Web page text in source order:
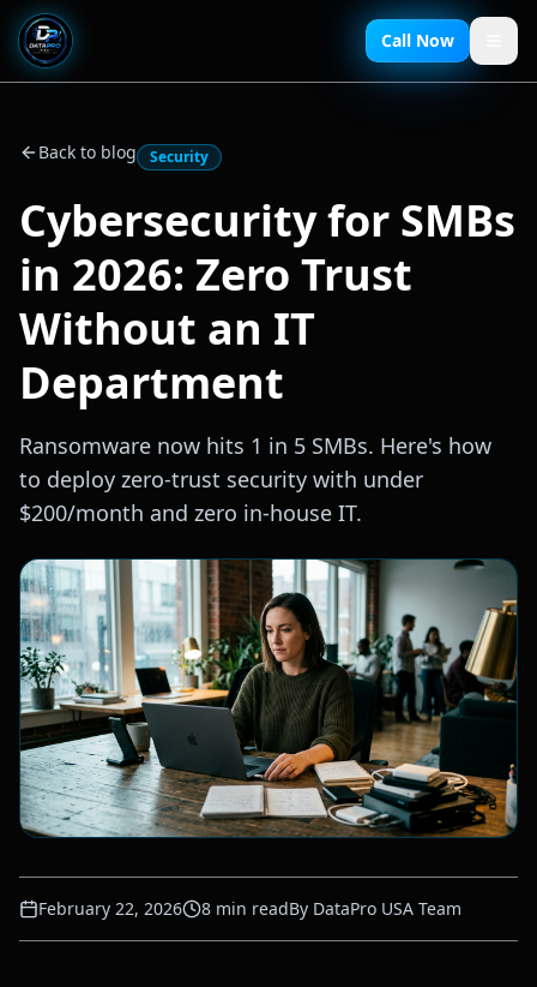
Call Now
Back to blog Security
Cybersecurity for SMBs
in 2026: Zero Trust
Without an IT
Department
Ransomware now hits 1 in 5 SMBs. Here's how
to deploy zero-trust security with under
$200/month and zero in-house IT.
February 22, 2026 8 min readBy DataPro USA Team